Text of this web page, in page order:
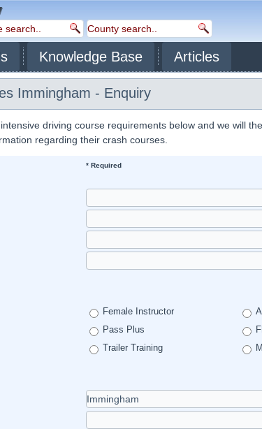
Knowledge Base Articles
Immingham - Enquiry
driving course requirements below and we will
regarding their crash courses.
* Required
Female Instructor
Pass Plus
Trailer Training